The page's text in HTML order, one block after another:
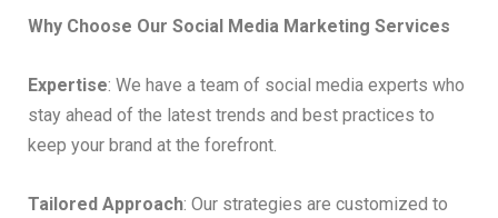
Why Choose Our Social Media Marketing Services
Expertise: We have a team of social media experts who
stay ahead of the latest trends and best practices to
keep your brand at the forefront.
Tailored Approach: Our strategies are customized to